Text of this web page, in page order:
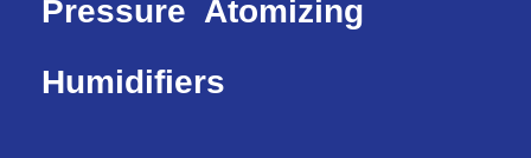
Pressure Atomizing
Humidifiers